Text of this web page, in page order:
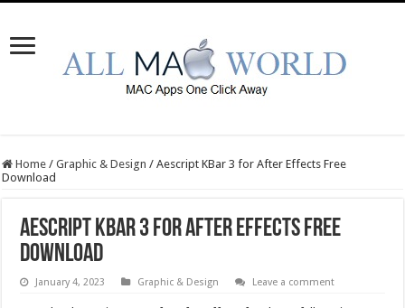
Home / Graphic & Design / Aescript KBar 3 for After Effects Free
Download
Aescript KBar 3 for After Effects Free
Download
January 4, 2023 Graphic & Design Leave a comment